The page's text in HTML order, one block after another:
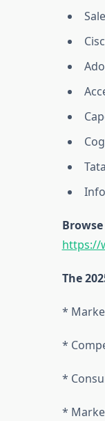
https://
The
*
*
*
*